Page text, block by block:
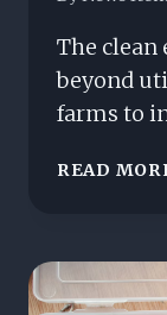
The clean
beyond
farms to
READ